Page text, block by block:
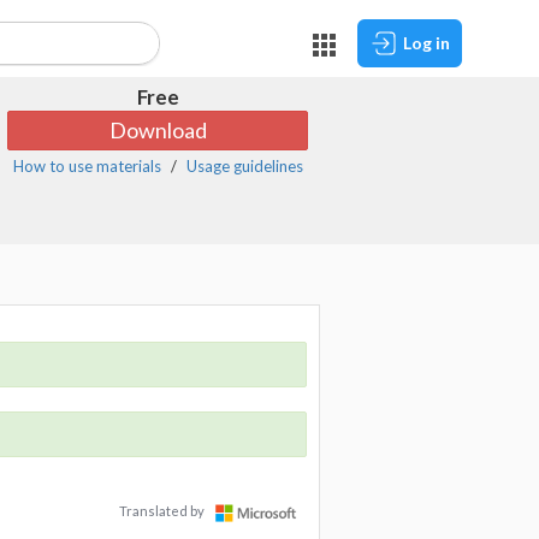
Log in
Free
Download
How to use materials Usage guidelines
Translated by